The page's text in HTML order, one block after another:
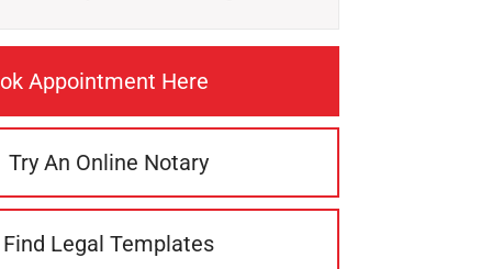
Appointment Here
Try An Online Notary
Legal Templates